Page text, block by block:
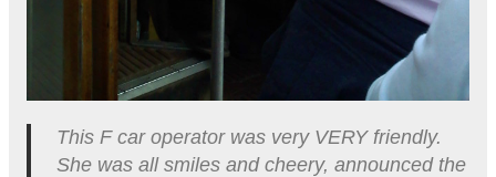
This F car operator was very VERY friendly.
She was all smiles and cheery, announced the